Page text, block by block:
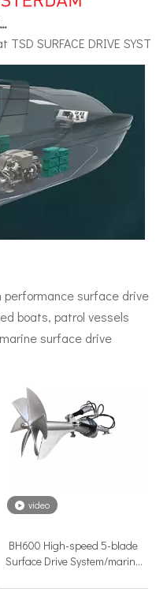
TSD SURFACE DRIVE
correctly is the single
occupies a unique
surface drive
boats, patrol vessels
surface drive
video
BH600 High-speed 5-blade
Surface Drive System/marine